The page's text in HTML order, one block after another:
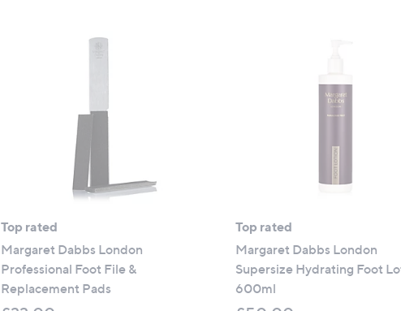
Top rated
Margaret Dabbs London
Professional Foot File &
Replacement Pads
Top rated
Margaret Dabbs London
Supersize Hydrating Foot
600ml